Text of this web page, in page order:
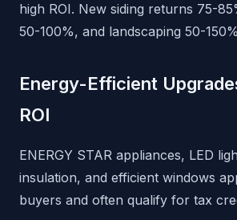
high ROI. New siding returns 75-
50-100%, and landscaping 50-
Energy-Efficient
ROI
ENERGY STAR appliances, LED
insulation, and efficient windows
buyers and often qualify for tax